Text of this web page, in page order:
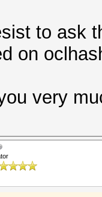
to ask
on
very